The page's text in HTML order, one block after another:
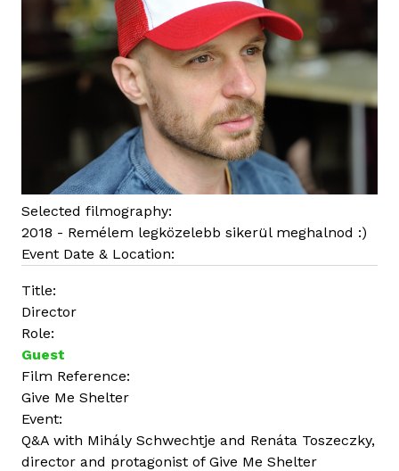
Selected filmography:
2018 - Remélem legközelebb sikerül meghalnod :)
Event Date & Location:
Title:
Director
Role:
Guest
Film Reference:
Give Me Shelter
Event:
Q&A with Mihály Schwechtje and Renáta Toszeczky,
director and protagonist of Give Me Shelter